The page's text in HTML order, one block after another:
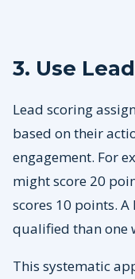
3. Use
Lead scoring
based on their
engagement. For
might score 20
scores 10 points.
qualified than one
This systematic